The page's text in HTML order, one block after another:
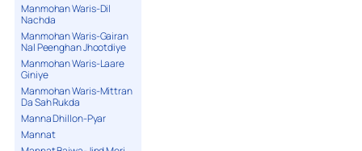
Manmohan Waris-Dil
Nachda
Manmohan Waris-Gairan
Nal Peenghan Jhootdiye
Manmohan Waris-Laare
Giniye
Manmohan Waris-Mittran
Da Sah Rukda
Manna Dhillon-Pyar
Mannat